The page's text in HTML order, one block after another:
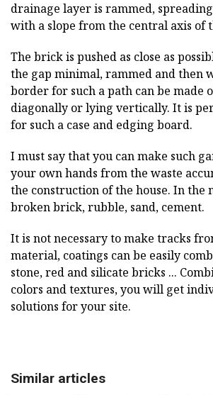
drainage layer is rammed,
with a slope from the central axis of
The brick is pushed as close as
the gap minimal, rammed and then
border for such a path can be made
diagonally or lying vertically. It is
for such a case and edging board.
I must say that you can make such
your own hands from the waste
the construction of the house. In the
broken brick, rubble, sand, cement.
It is not necessary to make tracks
material, coatings can be easily
stone, red and silicate bricks ...
colors and textures, you will get
solutions for your site.
Similar articles